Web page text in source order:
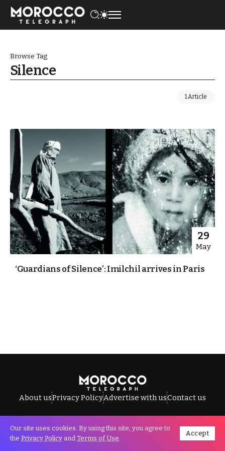
Browse Tag
Silence
1 Article
29
May
‘Guardians of Silence’: Imilchil arrives in Paris
About usPrivacy PolicyAdvertise with usContact us
All Rights Reserved © Morocco Telegraph.
Our site uses cookies. By using this site, you agree to
the Privacy Policy and Terms of Use.
Accept